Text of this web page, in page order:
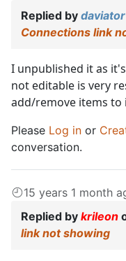
Replied by daviator
Connections link
I unpublished it as
not editable is very
add/remove items to
Please Log in or
conversation.
15 years 1 month
Replied by krileon
link not showing